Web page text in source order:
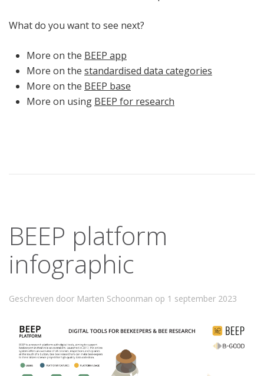
What do you want to see next?
More on the BEEP app
More on the standardised data categories
More on the BEEP base
More on using BEEP for research
BEEP platform
infographic
Geschreven door Marten Schoonman op 1 september 2023